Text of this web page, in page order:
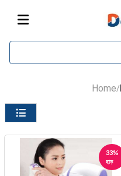
Home/
33%
ছাড়